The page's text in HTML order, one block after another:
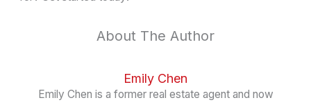
About The Author
Emily Chen
Emily Chen is a former real estate agent and now